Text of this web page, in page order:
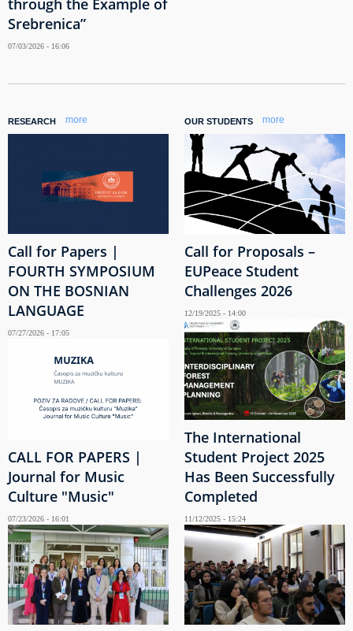
Srebrenica”
07/03/2026 - 16:06
RESEARCH more
Call for Papers |
FOURTH SYMPOSIUM
ON THE BOSNIAN
LANGUAGE
07/27/2026 - 17:05
CALL FOR PAPERS |
Journal for Music
Culture "Music"
07/23/2026 - 16:01
OUR STUDENTS more
Call for Proposals –
EUPeace Student
Challenges 2026
12/19/2025 - 14:00
The International
Student Project 2025
Has Been Successfully
Completed
11/12/2025 - 15:24